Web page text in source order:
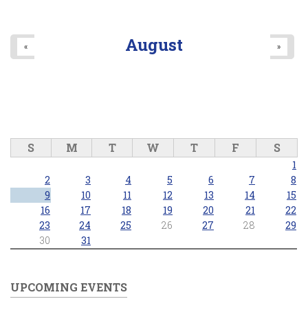
August
« »
S M T W T F S
1
2
3 4 5 6 7
8
9
10 11 12 13 14
15
16
17 18 19 20 21
22
23
24 25 26 27 28
29
30
31
UPCOMING EVENTS